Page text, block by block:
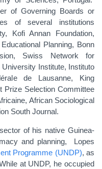
of Governing Boards or
of several institutions
Kofi Annan Foundation,
Planning, Bonn
Swiss Network for
Institute, Instituto
de Lausanne, King
Prize Selection Committee
African Sociological
South Journal.
of his native Guinea-
and planning, Lopes
Programme (UNDP), as
at UNDP, he occupied